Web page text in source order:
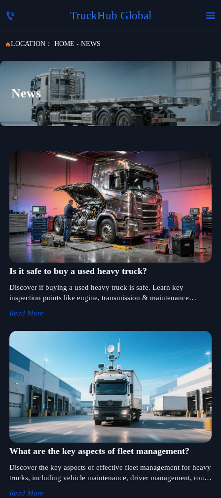
 TruckHub Global 
LOCATION： HOME - NEWS
News
Is it safe to buy a used heavy truck?
Discover if buying a used heavy truck is safe. Learn key
inspection points like engine, transmission & maintenance
Read More
What are the key aspects of fleet management?
Discover the key aspects of effective fleet management for heavy
trucks, including vehicle maintenance, driver management, route
Read More